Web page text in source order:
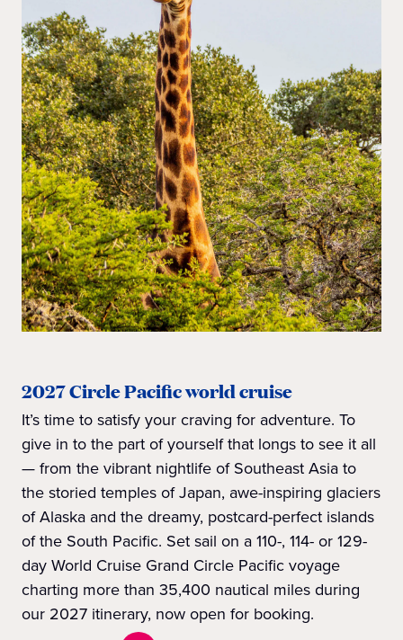
2027 Circle Pacific world cruise
It’s time to satisfy your craving for adventure. To
give in to the part of yourself that longs to see it all
— from the vibrant nightlife of Southeast Asia to
the storied temples of Japan, awe-inspiring glaciers
of Alaska and the dreamy, postcard-perfect islands
of the South Pacific. Set sail on a 110-, 114- or 129-
day World Cruise Grand Circle Pacific voyage
charting more than 35,400 nautical miles during
our 2027 itinerary, now open for booking.